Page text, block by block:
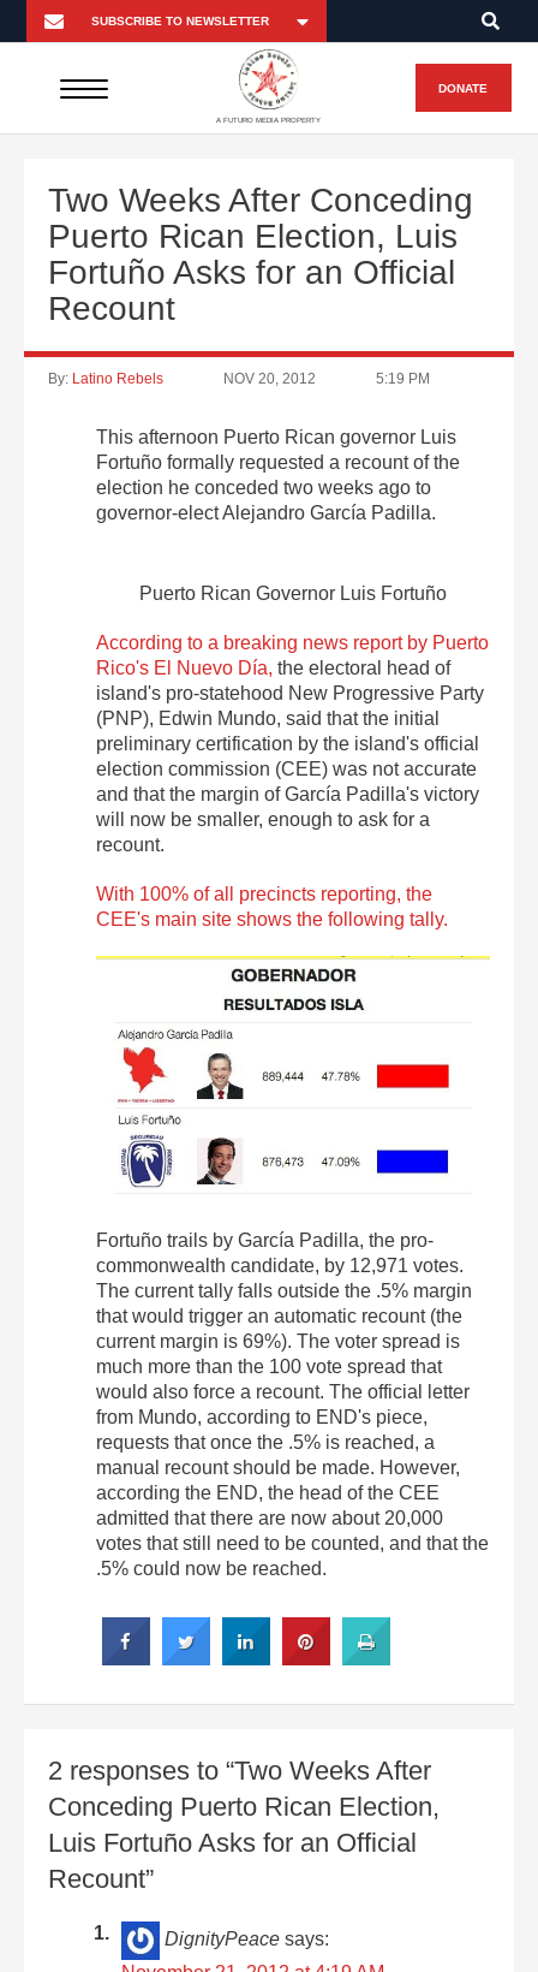
A FUTURO MEDIA PROPERTY
DONATE
Two Weeks After Conceding
Puerto Rican Election, Luis
Fortuño Asks for an Official
Recount
By: Latino Rebels NOV 20, 2012 5:19 PM
This afternoon Puerto Rican governor Luis
Fortuño formally requested a recount of the
election he conceded two weeks ago to
governor-elect Alejandro García Padilla.
Puerto Rican Governor Luis Fortuño
According to a breaking news report by Puerto
Rico's El Nuevo Día, the electoral head of
island's pro-statehood New Progressive Party
(PNP), Edwin Mundo, said that the initial
preliminary certification by the island's official
election commission (CEE) was not accurate
and that the margin of García Padilla's victory
will now be smaller, enough to ask for a
recount.
With 100% of all precincts reporting, the
CEE's main site shows the following tally.
Fortuño trails by García Padilla, the pro-
commonwealth candidate, by 12,971 votes.
The current tally falls outside the .5% margin
that would trigger an automatic recount (the
current margin is 69%). The voter spread is
much more than the 100 vote spread that
would also force a recount. The official letter
from Mundo, according to END's piece,
requests that once the .5% is reached, a
manual recount should be made. However,
according the END, the head of the CEE
admitted that there are now about 20,000
votes that still need to be counted, and that the
.5% could now be reached.
2 responses to “Two Weeks After
Conceding Puerto Rican Election,
Luis Fortuño Asks for an Official
Recount”
DignityPeace says: